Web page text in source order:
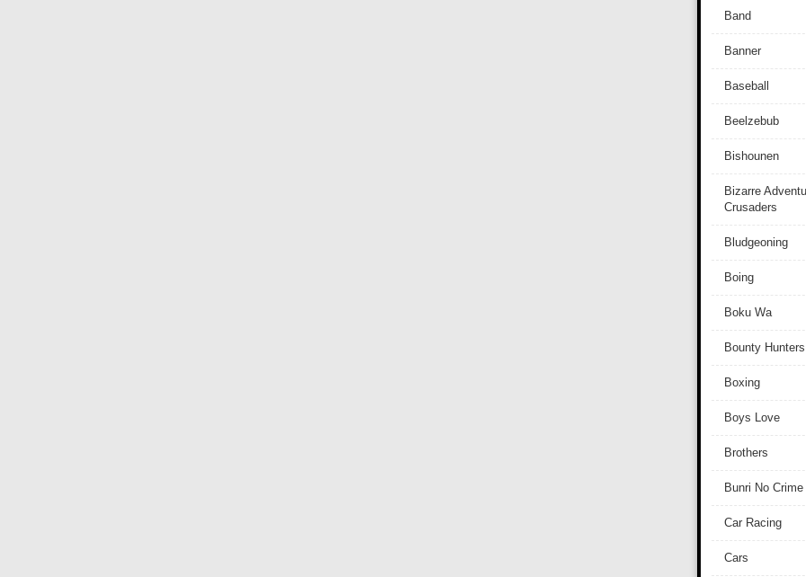
Band
Banner
Baseball
Beelzebub
Bishounen
Bizarre
Crusaders
Bludgeoning
Boing
Boku Wa
Bounty Hunters
Boxing
Boys Love
Brothers
Bunri No
Car Racing
Cars